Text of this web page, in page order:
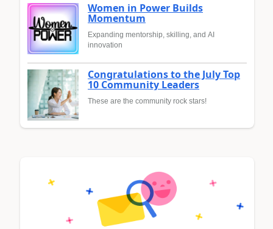
Women in Power Builds
Momentum
Expanding mentorship, skilling, and AI
innovation
Congratulations to the July Top
10 Community Leaders
These are the community rock stars!